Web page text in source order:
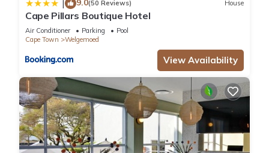
pool without adult supervision.
The recreational activities listed below are available either on
site or nearby; fees may apply.
| 9.0(50 Reviews) House
Cape Pillars Boutique Hotel
Air Conditioner Parking
Pool
Cape Town
Welgemoed
View Availability